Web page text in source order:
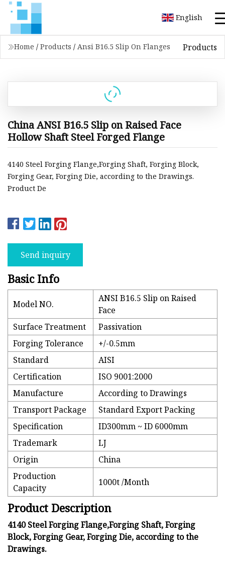
English
Home / Products / Ansi B16.5 Slip On Flanges Products
China ANSI B16.5 Slip on Raised Face
Hollow Shaft Steel Forged Flange
4140 Steel Forging Flange,Forging Shaft, Forging Block,
Forging Gear, Forging Die, according to the Drawings.
Product De
Send inquiry
Basic Info
Model NO.
ANSI B16.5 Slip on Raised
Face
Surface Treatment
Passivation
Forging Tolerance
+/-0.5mm
Standard
AISI
Certification
ISO 9001:2000
Manufacture
According to Drawings
Transport Package
Standard Export Packing
Specification
ID300mm ~ ID 6000mm
Trademark
LJ
Origin
China
Production
Capacity
1000t /Month
Product Description
4140 Steel Forging Flange,Forging Shaft, Forging
Block, Forging Gear, Forging Die, according to the
Drawings.